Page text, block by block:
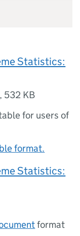
Statistics:
, 532 KB
for users of
format.
Statistics:
format